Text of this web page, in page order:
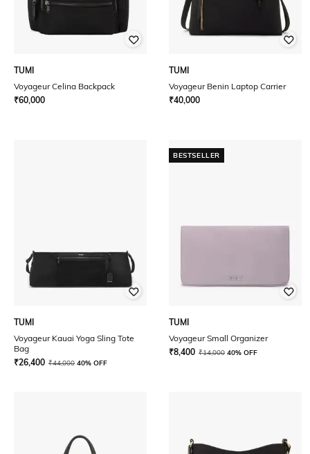
TUMI
Voyageur Celina Backpack
₹60,000
TUMI
Voyageur Benin Laptop Carrier
₹40,000
TUMI
Voyageur Kauai Yoga Sling Tote
Bag
₹26,400 ₹44,000 40% OFF
BESTSELLER
TUMI
Voyageur Small Organizer
₹8,400 ₹14,000 40% OFF